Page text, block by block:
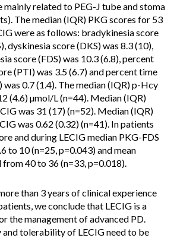
related to PEG-J tube and stoma
The median (IQR) PKG scores for 53
were as follows: bradykinesia score
dyskinesia score (DKS) was 8.3 (10),
score (FDS) was 10.3 (6.8), percent
(PTI) was 3.5 (6.7) and percent time
0.7 (1.4). The median (IQR) p-Hcy
(4.6) µmol/L (n=44). Median (IQR)
was 31 (17) (n=52). Median (IQR)
was 0.62 (0.32) (n=41). In patients
and during LECIG median PKG-FDS
to 10 (n=25, p=0.043) and mean
40 to 36 (n=33, p=0.018).
than 3 years of clinical experience
we conclude that LECIG is a
the management of advanced PD.
tolerability of LECIG need to be